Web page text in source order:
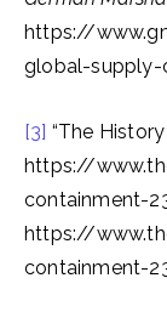
https://
global-supply-
[3] “The
https://
containment-
https://
containment-